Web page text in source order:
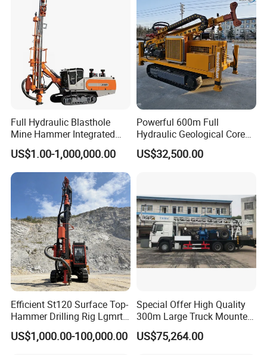
Full Hydraulic Blasthole
Mine Hammer Integrated
DTH Surface Drill/Drilling
Machine Rig
US$1.00-1,000,000.00
Powerful 600m Full
Hydraulic Geological Core
Drilling Equipment Lifting
Drilling Rig
US$32,500.00
Efficient St120 Surface Top-
Hammer Drilling Rig Lgmrt
Drilling Rig Machine Rock
Drill
US$1,000.00-100,000.00
Special Offer High Quality
300m Large Truck Mounted
Drilling Rig
US$75,264.00